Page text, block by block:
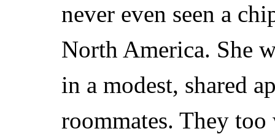
never even seen a
North America. She
in a modest, shared
roommates. They